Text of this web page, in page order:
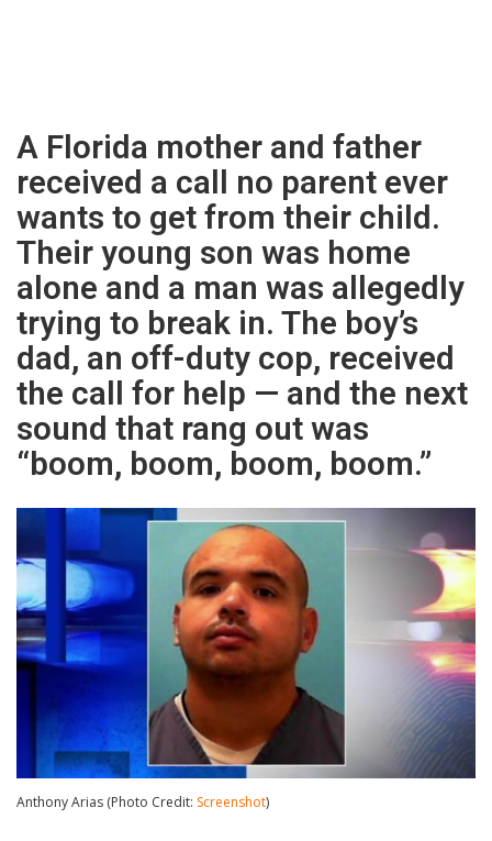
A Florida mother and father
received a call no parent ever
wants to get from their child.
Their young son was home
alone and a man was allegedly
trying to break in. The boy’s
dad, an off-duty cop, received
the call for help — and the next
sound that rang out was
“boom, boom, boom, boom.”
Anthony Arias (Photo Credit: Screenshot)